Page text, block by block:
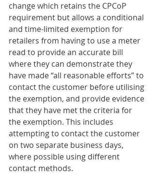
change which retains the CPCoP
requirement but allows a conditional
and time-limited exemption for
retailers from having to use a meter
read to provide an accurate bill
where they can demonstrate they
have made “all reasonable efforts” to
contact the customer before utilising
the exemption, and provide evidence
that they have met the criteria for
the exemption. This includes
attempting to contact the customer
on two separate business days,
where possible using different
contact methods.